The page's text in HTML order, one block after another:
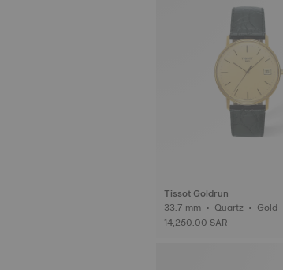
Tissot Goldrun
33.7 mm • Quartz • Gold
14,250.00 SAR